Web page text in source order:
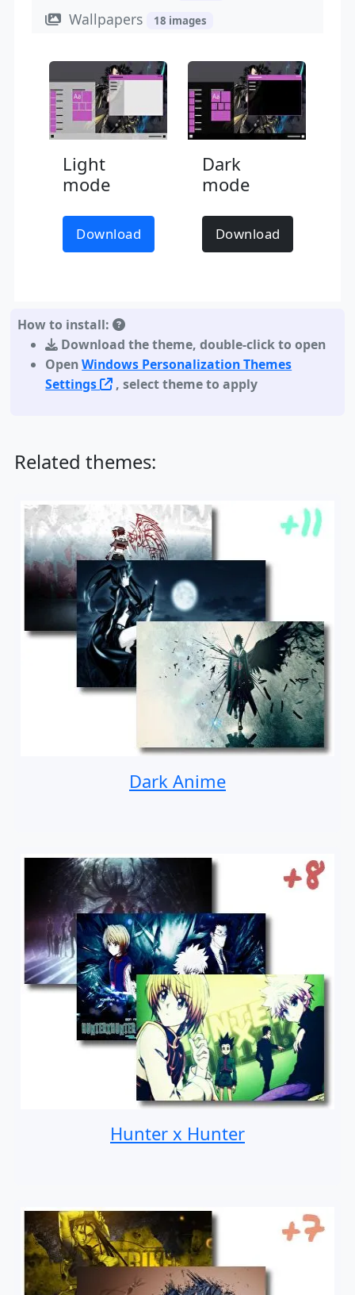
Wallpapers 18 images
Light
mode
Download
Dark
mode
Download
How to install:
Download the theme,double-click to open
OpenWindows Personalization Themes
Settings
, select theme to apply
Related themes:
Dark Anime
Hunter x Hunter